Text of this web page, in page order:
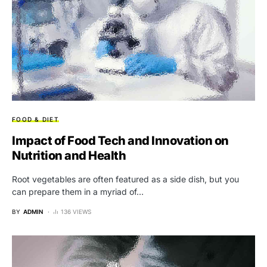
FOOD & DIET
Impact of Food Tech and Innovation on
Nutrition and Health
Root vegetables are often featured as a side dish, but you
can prepare them in a myriad of…
BY ADMIN 136 VIEWS